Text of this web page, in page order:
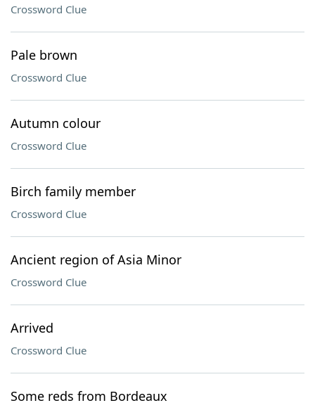
Crossword Clue
Pale brown
Crossword Clue
Autumn colour
Crossword Clue
Birch family member
Crossword Clue
Ancient region of Asia Minor
Crossword Clue
Arrived
Crossword Clue
Some reds from Bordeaux